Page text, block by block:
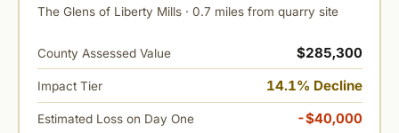
The Glens of Liberty Mills · 0.7 miles from quarry site
County Assessed Value $285,300
Impact Tier 14.1% Decline
Estimated Loss on Day One -$40,000